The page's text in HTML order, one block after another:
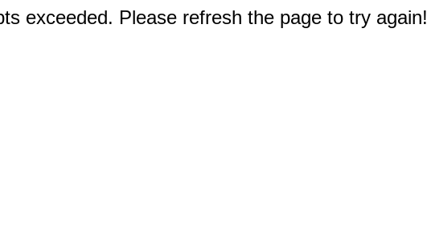
exceeded. Please refresh the page to try again!